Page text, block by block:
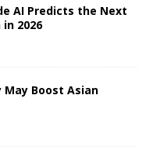
AI Predicts the Next
2026
May Boost Asian